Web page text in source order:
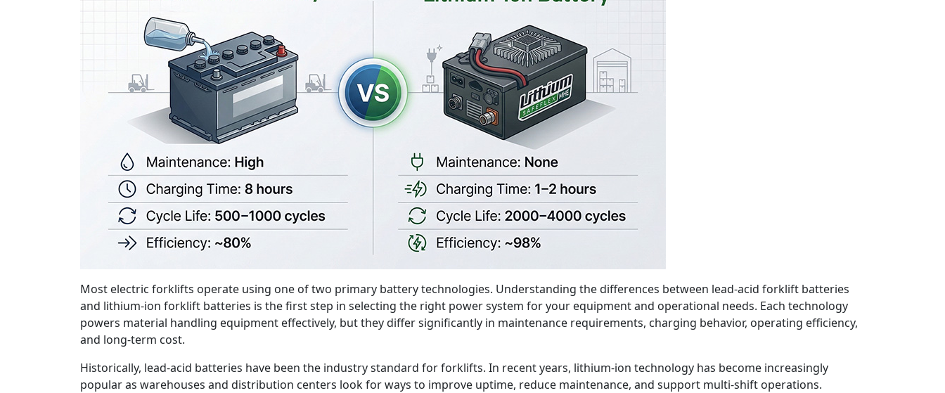
Most electric forklifts operate using one of two primary battery technologies. Understanding the differences between lead-acid forklift batteries
and lithium-ion forklift batteries is the first step in selecting the right power system for your equipment and operational needs. Each technology
powers material handling equipment effectively, but they differ significantly in maintenance requirements, charging behavior, operating efficiency,
and long-term cost.
Historically, lead-acid batteries have been the industry standard for forklifts. In recent years, lithium-ion technology has become increasingly
popular as warehouses and distribution centers look for ways to improve uptime, reduce maintenance, and support multi-shift operations.